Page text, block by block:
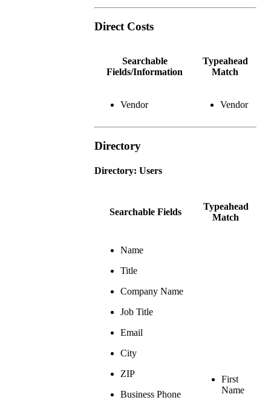
Direct Costs
Searchable
Fields/Information
Typeahead
Match
Vendor Vendor
Directory
Directory: Users
Searchable Fields
Typeahead
Match
Name
Title
Company Name
Job Title
Email
City
ZIP
Business Phone
First
Name